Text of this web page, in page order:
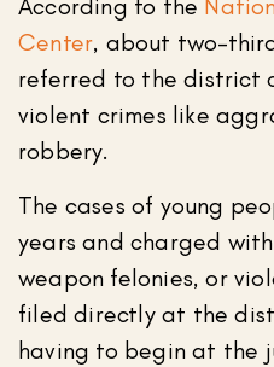
According to the
Center, about two-
referred to the district
violent crimes like
robbery.
The cases of young
years and charged
weapon felonies, or
filed directly at the
having to begin at the